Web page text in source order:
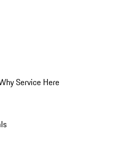
Service Here